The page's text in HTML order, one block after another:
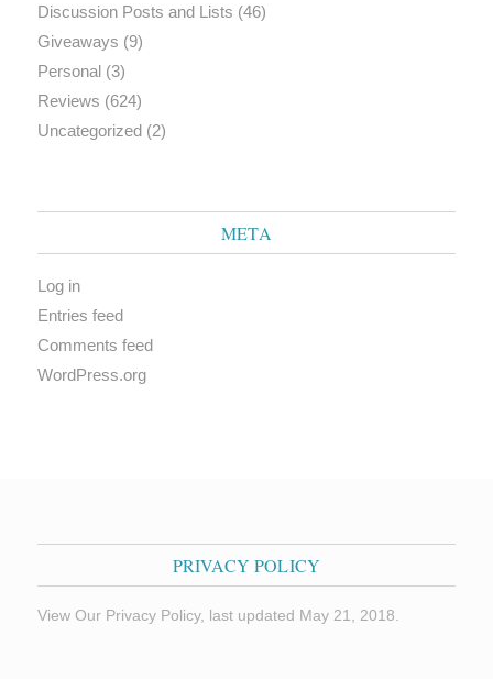
Discussion Posts and Lists (46)
Giveaways (9)
Personal(3)
Reviews (624)
Uncategorized(2)
META
Log in
Entries feed
Comments feed
WordPress.org
PRIVACY POLICY
View Our Privacy Policy, last updated May 21, 2018.